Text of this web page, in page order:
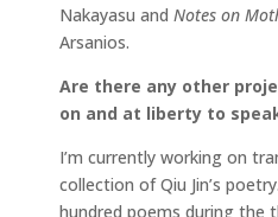
Nakayasu and Notes on
Arsanios.
Are there any other
on and at liberty to
I’m currently working on
collection of Qiu Jin’s
hundred poems during the